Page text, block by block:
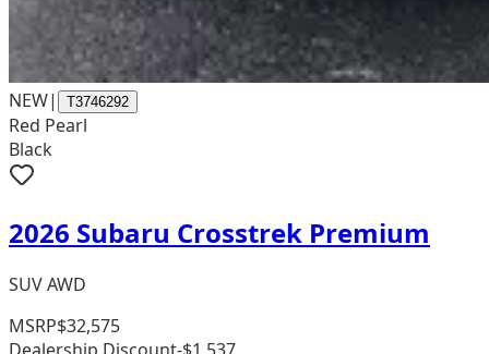
NEW| T3746292
Red Pearl
Black
2026 Subaru Crosstrek Premium
SUV AWD
MSRP$32,575